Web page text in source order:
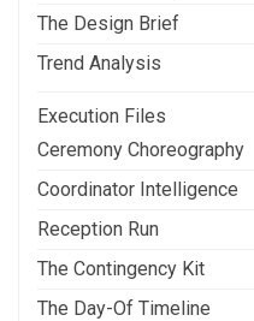
The Design Brief
Trend Analysis
Execution Files
Ceremony Choreography
Coordinator Intelligence
Reception Run
The Contingency Kit
The Day-Of Timeline